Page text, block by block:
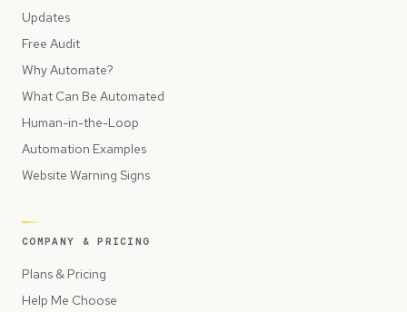
Updates
Free Audit
Why Automate?
What Can Be Automated
Human-in-the-Loop
Automation Examples
Website Warning Signs
COMPANY & PRICING
Plans & Pricing
Help Me Choose